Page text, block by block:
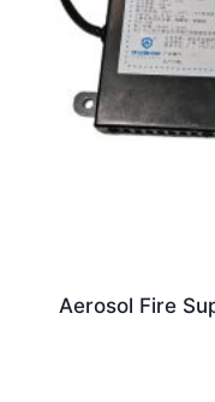
Aerosol Fire